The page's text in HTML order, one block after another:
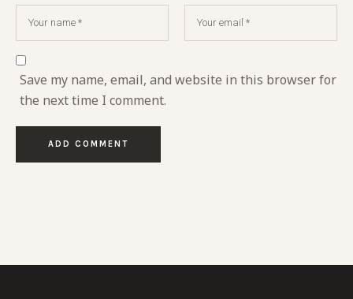
Save my name, email, and website in this browser for
the next time I comment.